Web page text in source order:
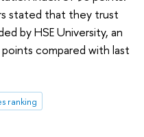
stated that they trust
by HSE University, an
compared with last
ranking